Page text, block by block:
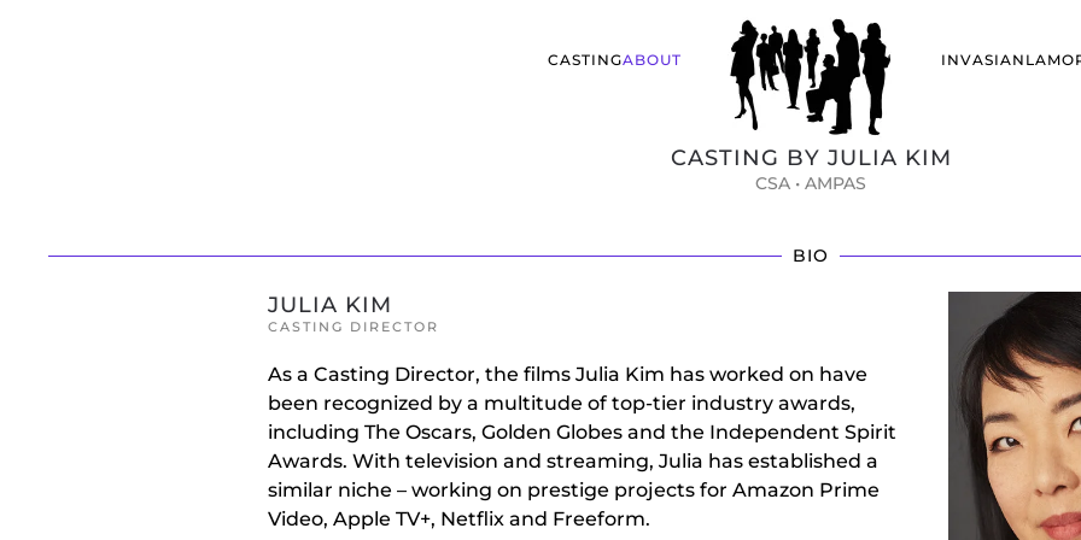
CASTINGABOUT INVASIANLA
CASTING BY JULIA KIM
CSA • AMPAS
BIO
JULIA KIM
CASTING DIRECTOR
As a Casting Director, the films Julia Kim has worked on have
been recognized by a multitude of top-tier industry awards,
including The Oscars, Golden Globes and the Independent Spirit
Awards. With television and streaming, Julia has established a
similar niche – working on prestige projects for Amazon Prime
Video, Apple TV+, Netflix and Freeform.